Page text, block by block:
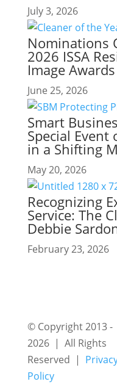
July 3, 2026
Nominations
2026 ISSA
Image Awards
June 25, 2026
Smart
Special
in a Shifting
May 20, 2026
Recognizing
Service: The
Debbie
February 23, 2026
© Copyright 2013 -
2026 | All Rights
Reserved |
Policy